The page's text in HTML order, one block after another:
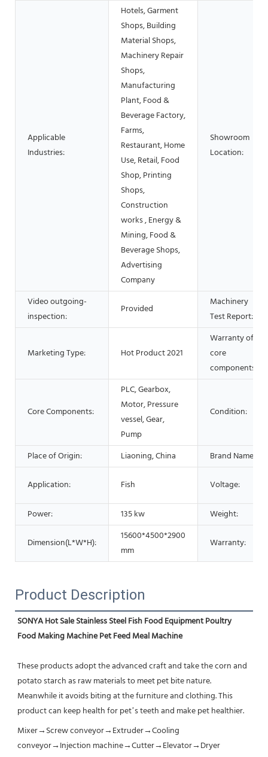
Applicable
Industries:
Hotels, Garment
Shops, Building
Material Shops,
Machinery Repair
Shops,
Manufacturing
Plant, Food &
Beverage Factory,
Farms,
Restaurant, Home
Use, Retail, Food
Shop, Printing
Shops,
Construction
works , Energy &
Mining, Food &
Beverage Shops,
Advertising
Company
Showroom
Location:
Video outgoing-
inspection:
Provided
Machinery
Test Report:
Marketing Type: Hot Product 2021
Warranty of
core
components:
Core Components:
PLC, Gearbox,
Motor, Pressure
vessel, Gear,
Pump
Condition:
Place of Origin: Liaoning, China Brand Name:
Application: Fish Voltage:
Power: 135 kw Weight:
Dimension(L*W*H):
15600*4500*2900
mm
Warranty:
Product Description
SONYA Hot Sale Stainless Steel Fish Food Equipment Poultry
Food Making Machine Pet Feed Meal Machine
These products adopt the advanced craft and take the corn and
potato starch as raw materials to meet pet bite nature.
Meanwhile it avoids biting at the furniture and clothing. This
product can keep health for pet’s teeth and make pet healthier.
Mixer→Screw conveyor→Extruder→Cooling
conveyor→Injection machine→Cutter→Elevator→Dryer